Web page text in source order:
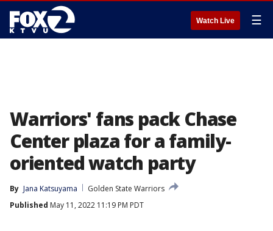
Watch Live ☰
Warriors' fans pack Chase
Center plaza for a family-
oriented watch party
By Jana Katsuyama
Golden State Warriors
Published May 11, 2022 11:19 PM PDT